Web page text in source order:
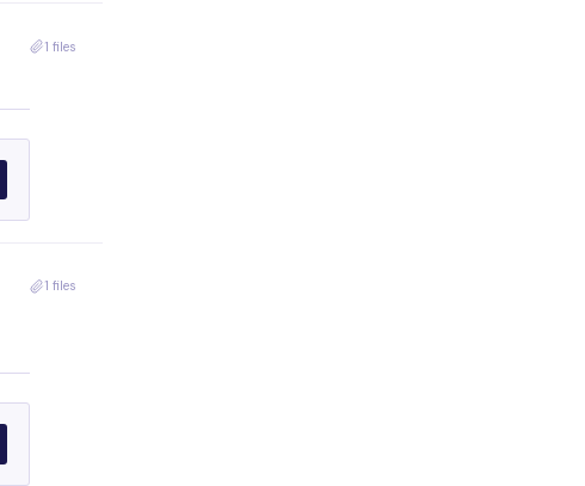
1 files
1 files